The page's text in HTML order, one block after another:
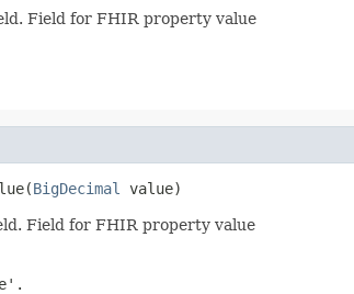
Field for FHIR property value
BigDecimal value)
Field for FHIR property value